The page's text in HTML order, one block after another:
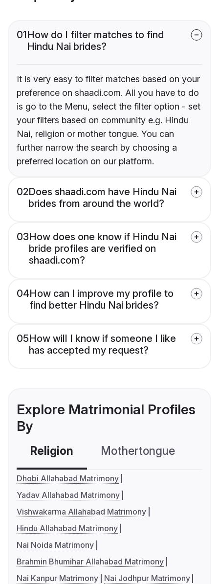
01How do I filter matches to find
Hindu Nai brides?
It is very easy to filter matches based on your
preference on shaadi.com. All you have to do
is go to the Menu, select the filter option - set
your filters based on community e.g. Hindu
Nai, religion or mother tongue. You can
further narrow the search by choosing a
preferred location on our platform.
02Does shaadi.com have Hindu Nai
brides from around the world?
03How does one know if Hindu Nai
bride profiles are verified on
shaadi.com?
04How can I improve my profile to
find better Hindu Nai brides?
05How will I know if someone I like
has accepted my request?
Explore Matrimonial Profiles
By
Religion Mothertongue
Dhobi Allahabad Matrimony
Yadav Allahabad Matrimony
Vishwakarma Allahabad Matrimony
Hindu Allahabad Matrimony
Nai Noida Matrimony
Brahmin Bhumihar Allahabad Matrimony
Nai Kanpur Matrimony
Nai Jodhpur Matrimony